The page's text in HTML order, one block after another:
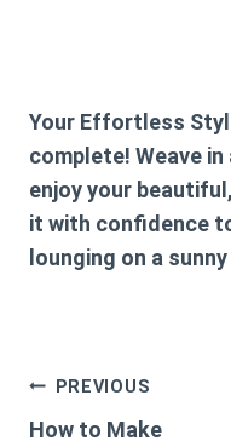
Your Effortless
complete! Weave in
enjoy your
it with confidence
lounging on a
Post
PREVIOUS
How to Make